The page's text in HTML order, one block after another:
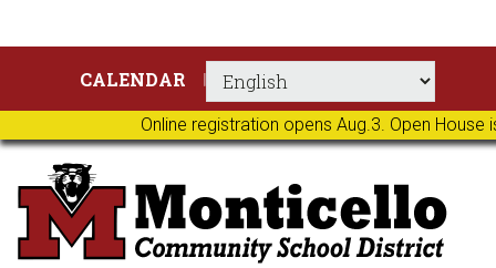
Online registration opens Aug.3. Open
primary
navigation
main
content
primary
sidebar
footer
CALENDAR